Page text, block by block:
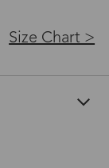
Size Chart >